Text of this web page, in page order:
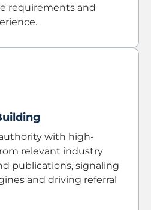
requirements and
with high-
relevant industry
publications, signaling
and driving referral